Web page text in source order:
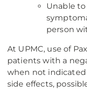
Unable
person
At UPMC, use of
patients with a
when not
side effects,